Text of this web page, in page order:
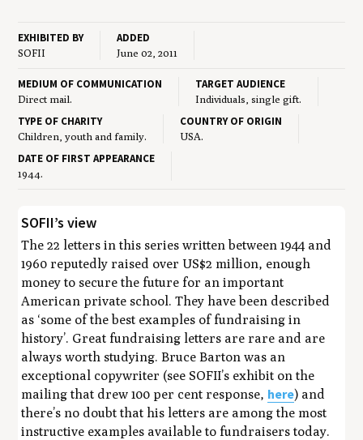
EXHIBITED BY
SOFII
ADDED
June 02, 2011
MEDIUM OF COMMUNICATION
Direct mail.
TARGET AUDIENCE
Individuals, single gift.
TYPE OF CHARITY
Children, youth and family.
COUNTRY OF ORIGIN
USA.
DATE OF FIRST APPEARANCE
1944.
SOFII’s view
The 22 letters in this series written between 1944 and
1960 reputedly raised over US$2 million, enough
money to secure the future for an important
American private school. They have been described
as ‘some of the best examples of fundraising in
history’. Great fundraising letters are rare and are
always worth studying. Bruce Barton was an
exceptional copywriter (see SOFII’s exhibit on the
mailing that drew 100 per cent response, here) and
there’s no doubt that his letters are among the most
instructive examples available to fundraisers today.